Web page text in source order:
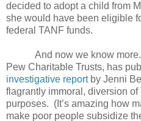
decided to adopt a child from
she would have been eligible
federal TANF funds.
And now we know more.
Pew Charitable Trusts, has
investigative reportby Jenni
flagrantly immoral, diversion
purposes. (It’s amazing how
make poor people subsidize